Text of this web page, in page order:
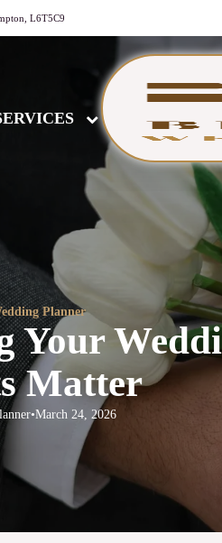
L6T5C9
Planner
Your
Matter
•March 24, 2026